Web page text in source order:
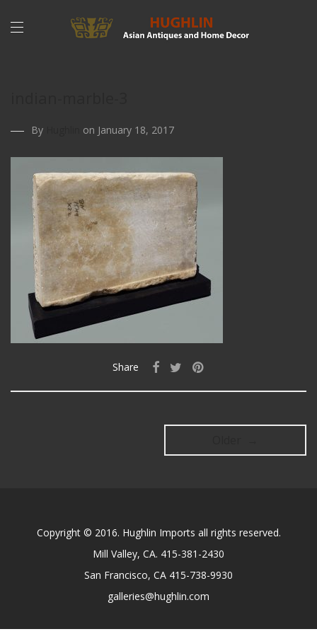
By on January 18, 2017
Share
Copyright © 2016. Hughlin Imports all rights reserved.
Mill Valley, CA. 415-381-2430
San Francisco, CA 415-738-9930
galleries@hughlin.com